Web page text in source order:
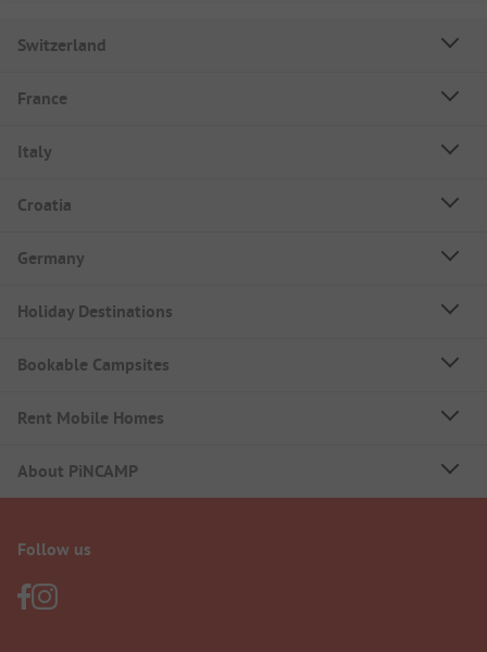
Switzerland
France
Italy
Croatia
Germany
Holiday Destinations
Bookable Campsites
Rent Mobile Homes
About PiNCAMP
Follow us